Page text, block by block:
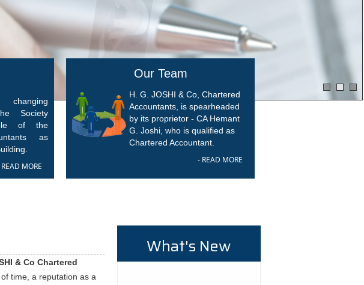
Society
of the
as
MORE
Our Team
H. G. JOSHI & Co, Chartered
Accountants, is spearheaded
by its proprietor - CA Hemant
G. Joshi, who is qualified as
Chartered Accountant.
- READ MORE
& Co Chartered
time, a reputation as a
What's New